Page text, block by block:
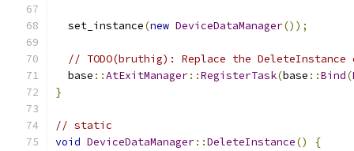
  set_instance
(new DeviceDataManager());
// TODO(bruthig): Replace the
  base
::AtExitManager::RegisterTask(base ::Bind(
}
// static
void DeviceDataManager::DeleteInstance()
{